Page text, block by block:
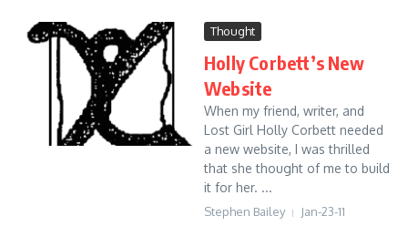
Thought
Holly Corbett’s New
Website
When my friend, writer, and
Lost Girl Holly Corbett needed
a new website, I was thrilled
that she thought of me to build
it for her. ...
Stephen Bailey Jan-23-11